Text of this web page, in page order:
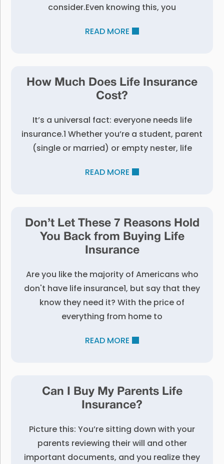
consider.Even knowing this, you
READ MORE
How Much Does Life Insurance
Cost?
It’s a universal fact: everyone needs life
insurance.1 Whether you’re a student, parent
(single or married) or empty nester, life
READ MORE
Don’t Let These 7 Reasons Hold
You Back from Buying Life
Insurance
Are you like the majority of Americans who
don't have life insurance1, but say that they
know they need it? With the price of
everything from home to
READ MORE
Can I Buy My Parents Life
Insurance?
Picture this: You’re sitting down with your
parents reviewing their will and other
important documents, and you realize they